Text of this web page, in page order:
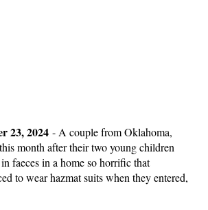
23, 2024 - A couple from Oklahoma,
month after their two young children
faeces in a home so horrific that
to wear hazmat suits when they entered,